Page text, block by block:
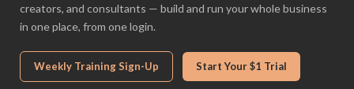
creators, and consultants — build and run your whole business
in one place, from one login.
Weekly Training Sign-Up Start Your $1 Trial